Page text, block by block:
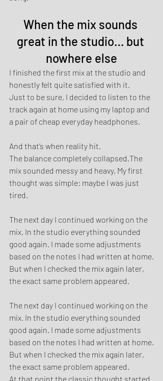
When the mix sounds
great in the studio… but
nowhere else
I finished the first mix at the studio and
honestly felt quite satisfied with it.
Just to be sure, I decided to listen to the
track again at home using my laptop and
a pair of cheap everyday headphones.
And that’s when reality hit.
The balance completely collapsed.The
mix sounded messy and heavy. My first
thought was simple: maybe I was just
tired.
The next day I continued working on the
mix. In the studio everything sounded
good again. I made some adjustments
based on the notes I had written at home.
But when I checked the mix again later,
the exact same problem appeared.
The next day I continued working on the
mix. In the studio everything sounded
good again. I made some adjustments
based on the notes I had written at home.
But when I checked the mix again later,
the exact same problem appeared.
At that point the classic thought started